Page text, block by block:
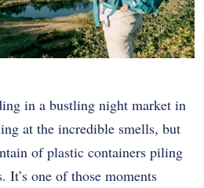
in a bustling night market in
at the incredible smells, but
of plastic containers piling
It’s one of those moments